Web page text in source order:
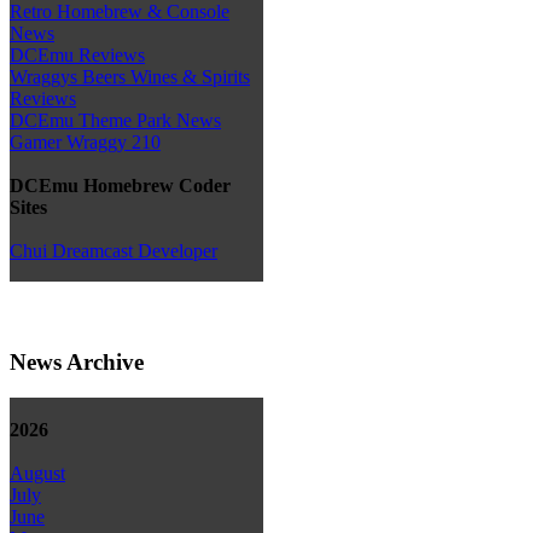
Retro Homebrew & Console
News
DCEmu Reviews
Wraggys Beers Wines & Spirits
Reviews
DCEmu Theme Park News
Gamer Wraggy 210
DCEmu Homebrew Coder
Sites
Chui Dreamcast Developer
News Archive
2026
August
July
June